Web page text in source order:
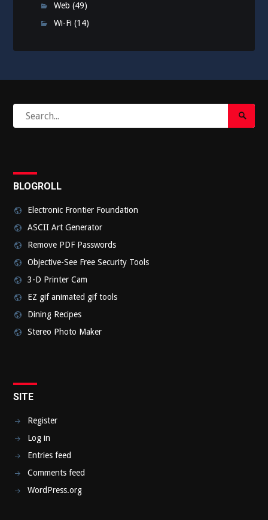
Web (49)
Wi-Fi (14)
for:
Search
BLOGROLL
Electronic Frontier Foundation
ASCII Art Generator
Remove PDF Passwords
Objective-See Free Security Tools
3-D Printer Cam
EZ gif animated gif tools
Dining Recipes
Stereo Photo Maker
SITE
Register
Log in
Entries feed
Comments feed
WordPress.org